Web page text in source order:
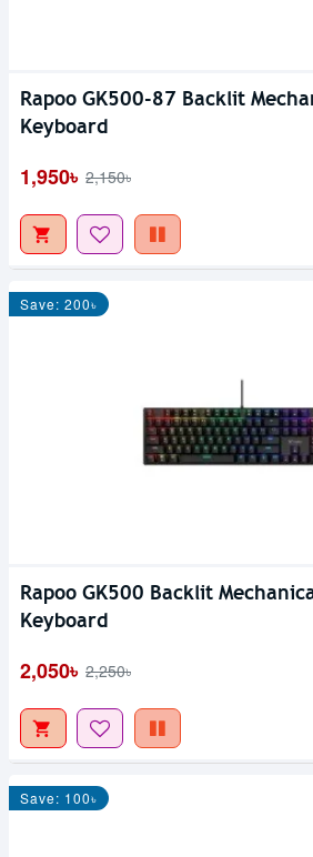
Rapoo GK500-87 Backlit
Keyboard
1,950৳ 2,150৳
Save: 200৳
Rapoo GK500 Backlit
Keyboard
2,050৳ 2,250৳
Save: 100৳